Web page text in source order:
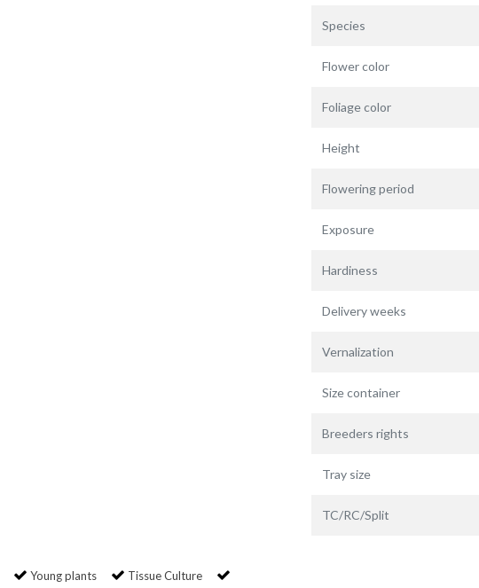
Species
Flower color
Foliage color
Height
Flowering period
Exposure
Hardiness
Delivery weeks
Vernalization
Size container
Breeders rights
Tray size
TC/RC/Split
Young plants Tissue Culture